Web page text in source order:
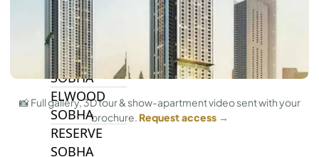
BY SOBHA
SOBHA
SINIYA
ISLAND
SOBHA
ELWOOD
SOBHA
RESERVE
SOBHA
📸 Full gallery, 3D tour & show-apartment video sent with your
brochure. Request access →